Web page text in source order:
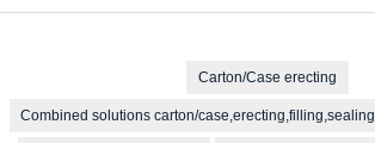
Carton/Case erecting
Combined solutions carton/case,erecting,filling,sealing